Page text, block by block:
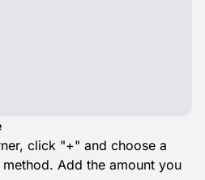
click "+" and choose a
Add the amount you